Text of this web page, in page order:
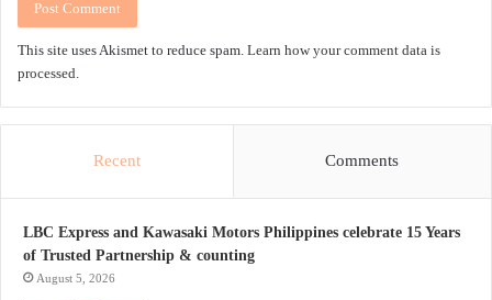
This site uses Akismet to reduce spam. Learn how your comment data is
processed.
Recent Comments
LBC Express and Kawasaki Motors Philippines celebrate 15 Years
of Trusted Partnership & counting
August 5, 2026